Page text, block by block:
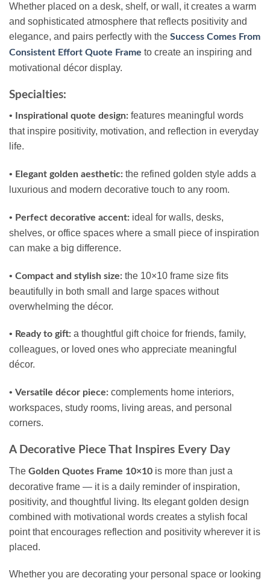
Whether placed on a desk, shelf, or wall, it creates a warm
and sophisticated atmosphere that reflects positivity and
elegance, and pairs perfectly with the Success Comes From
Consistent Effort Quote Frame to create an inspiring and
motivational décor display.
Specialties:
• Inspirational quote design: features meaningful words
that inspire positivity, motivation, and reflection in everyday
life.
• Elegant golden aesthetic: the refined golden style adds a
luxurious and modern decorative touch to any room.
• Perfect decorative accent: ideal for walls, desks,
shelves, or office spaces where a small piece of inspiration
can make a big difference.
• Compact and stylish size: the 10×10 frame size fits
beautifully in both small and large spaces without
overwhelming the décor.
• Ready to gift: a thoughtful gift choice for friends, family,
colleagues, or loved ones who appreciate meaningful
décor.
• Versatile décor piece: complements home interiors,
workspaces, study rooms, living areas, and personal
corners.
A Decorative Piece That Inspires Every Day
The Golden Quotes Frame 10×10 is more than just a
decorative frame — it is a daily reminder of inspiration,
positivity, and thoughtful living. Its elegant golden design
combined with motivational words creates a stylish focal
point that encourages reflection and positivity wherever it is
placed.
Whether you are decorating your personal space or looking